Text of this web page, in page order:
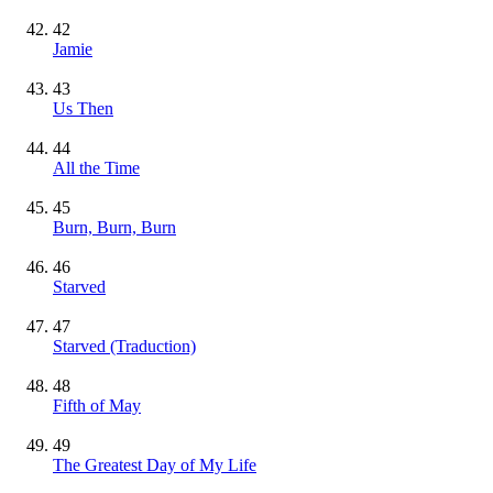
42
Jamie
43
Us Then
44
All the Time
45
Burn, Burn, Burn
46
Starved
47
Starved (Traduction)
48
Fifth of May
49
The Greatest Day of My Life